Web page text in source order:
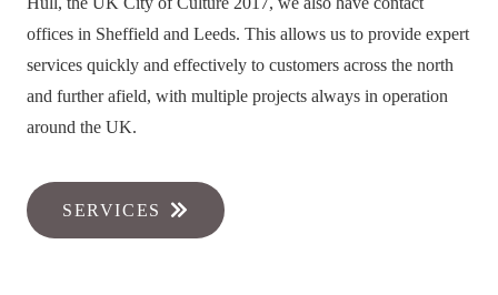
offices in Sheffield and Leeds. This allows us to provide expert
services quickly and effectively to customers across the north
and further afield, with multiple projects always in operation
around the UK.
SERVICES